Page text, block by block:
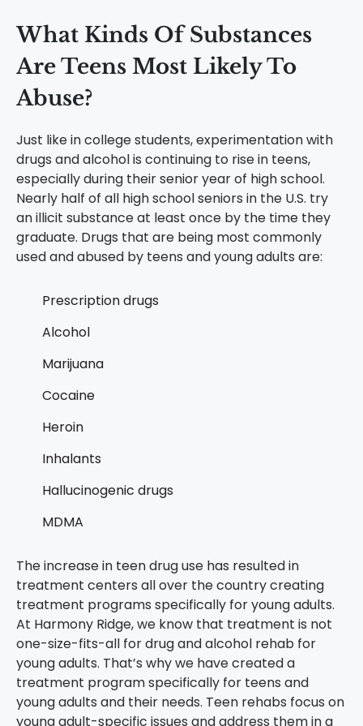
What Kinds Of Substances
Are Teens Most Likely To
Abuse?
Just like in college students, experimentation with
drugs and alcohol is continuing to rise in teens,
especially during their senior year of high school.
Nearly half of all high school seniors in the U.S. try
an illicit substance at least once by the time they
graduate. Drugs that are being most commonly
used and abused by teens and young adults are:
Prescription drugs
Alcohol
Marijuana
Cocaine
Heroin
Inhalants
Hallucinogenic drugs
MDMA
The increase in teen drug use has resulted in
treatment centers all over the country creating
treatment programs specifically for young adults.
At Harmony Ridge, we know that treatment is not
one-size-fits-all for drug and alcohol rehab for
young adults. That’s why we have created a
treatment program specifically for teens and
young adults and their needs. Teen rehabs focus on
young adult-specific issues and address them in a